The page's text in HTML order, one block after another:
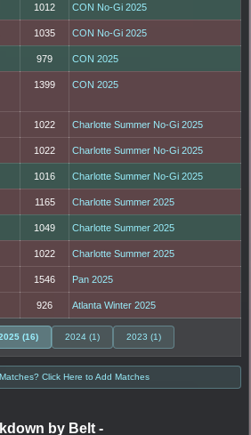
1012 CON No-Gi 2025
1035 CON No-Gi 2025
979 CON 2025
1399 CON 2025
1022 Charlotte Summer No-Gi 2025
1022 Charlotte Summer No-Gi 2025
1016 Charlotte Summer No-Gi 2025
1165 Charlotte Summer 2025
1049 Charlotte Summer 2025
1022 Charlotte Summer 2025
1546 Pan 2025
926 Atlanta Winter 2025
(16) 2024 (1) 2023 (1)
Click Here to Add Matches
by Belt -